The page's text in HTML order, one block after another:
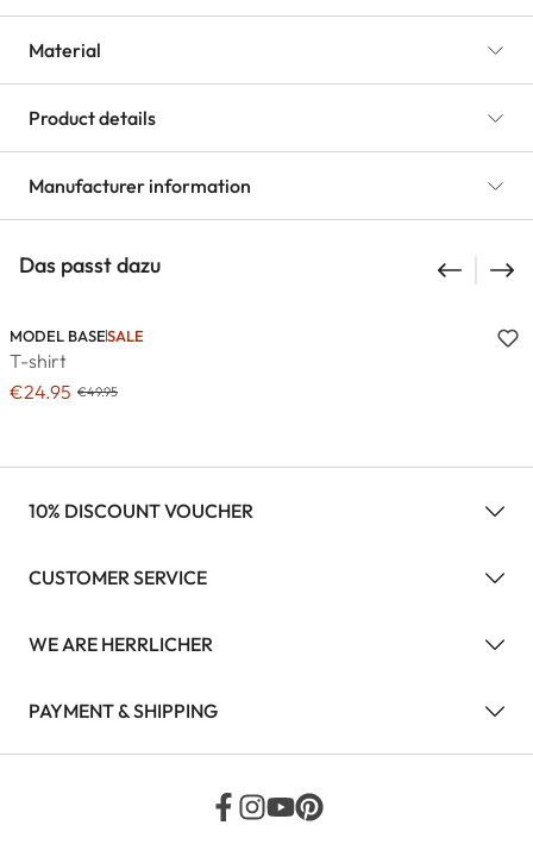
Material
Product details
Manufacturer information
Das passt dazu
MODEL BASESALE
T-shirt
€24.95 €49.95
10% DISCOUNT VOUCHER
CUSTOMER SERVICE
WE ARE HERRLICHER
PAYMENT & SHIPPING